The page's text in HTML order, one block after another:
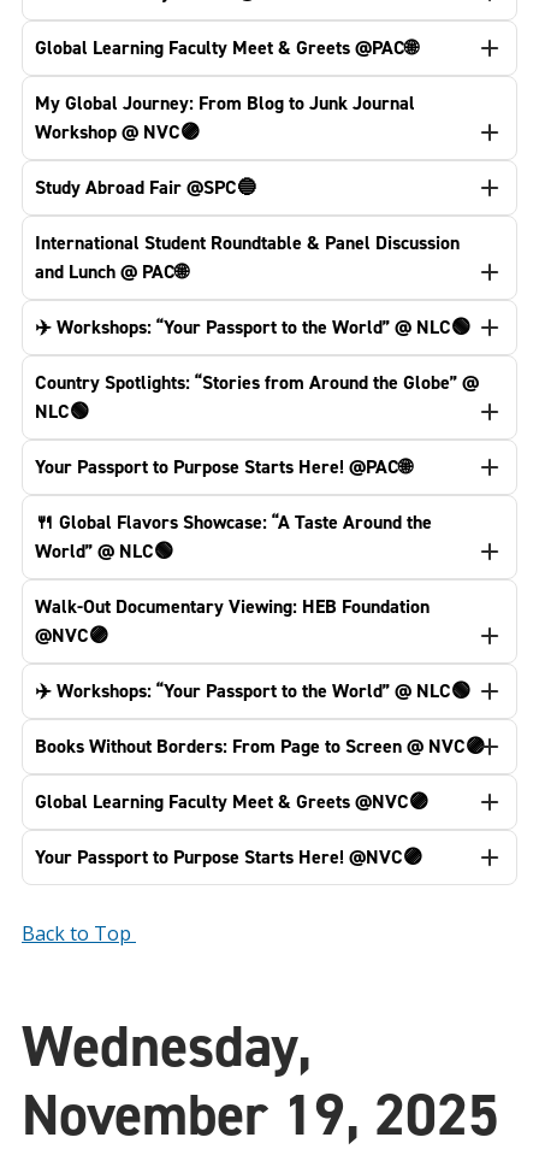
Global Learning Faculty Meet & Greets @PAC🌐
My Global Journey: From Blog to Junk Journal
Workshop @ NVC🟣
Study Abroad Fair @SPC🔵
International Student Roundtable & Panel Discussion
and Lunch @ PAC🌐
✈️ Workshops: “Your Passport to the World” @ NLC🟢
Country Spotlights: “Stories from Around the Globe” @
NLC🟢
Your Passport to Purpose Starts Here! @PAC🌐
🍴 Global Flavors Showcase: “A Taste Around the
World” @ NLC🟢
Walk-Out Documentary Viewing: HEB Foundation
@NVC🟣
✈️ Workshops: “Your Passport to the World” @ NLC🟢
Books Without Borders: From Page to Screen @ NVC🟣
Global Learning Faculty Meet & Greets @NVC🟣
Your Passport to Purpose Starts Here! @NVC🟣
Back to Top
Wednesday,
November 19, 2025